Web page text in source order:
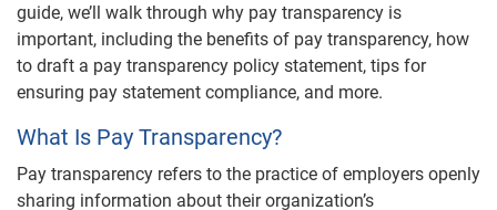
guide, we’ll walk through why pay transparency is
important, including the benefits of pay transparency, how
to draft a pay transparency policy statement, tips for
ensuring pay statement compliance, and more.
What Is Pay Transparency?
Pay transparency refers to the practice of employers openly
sharing information about their organization’s